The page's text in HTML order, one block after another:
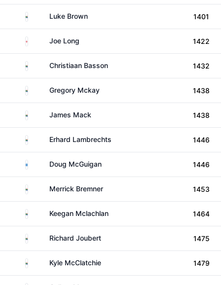
South AfricaLuke Brown 1401
EnglandJoe Long 1422
South AfricaChristiaan Basson 1432
South AfricaGregory Mckay 1438
South AfricaJames Mack 1438
South AfricaErhard Lambrechts 1446
ScotlandDoug McGuigan 1446
South AfricaMerrick Bremner 1453
South AfricaKeegan Mclachlan 1464
South AfricaRichard Joubert 1475
South AfricaKyle McClatchie 1479